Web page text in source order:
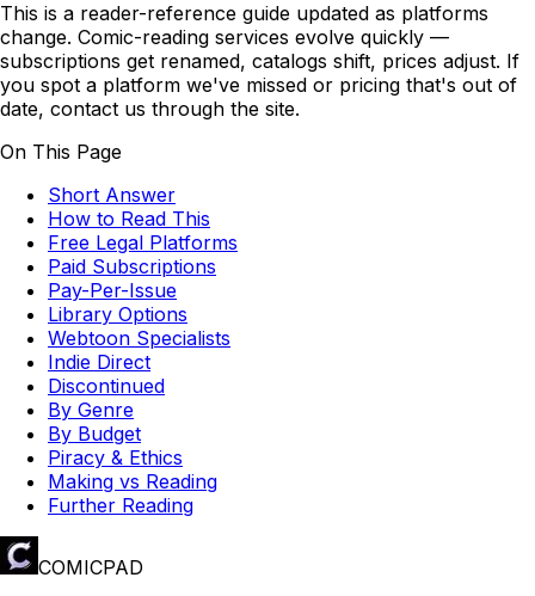
This is a reader-reference guide updated as platforms
change. Comic-reading services evolve quickly —
subscriptions get renamed, catalogs shift, prices adjust. If
you spot a platform we've missed or pricing that's out of
date, contact us through the site.
On This Page
Short Answer
How to Read This
Free Legal Platforms
Paid Subscriptions
Pay-Per-Issue
Library Options
Webtoon Specialists
Indie Direct
Discontinued
By Genre
By Budget
Piracy & Ethics
Making vs Reading
Further Reading
COMICPAD